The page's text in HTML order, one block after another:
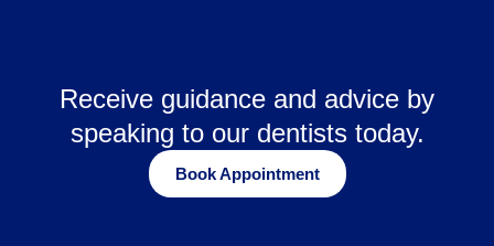
Receive guidance and advice by
speaking to our dentists today.
Book Appointment